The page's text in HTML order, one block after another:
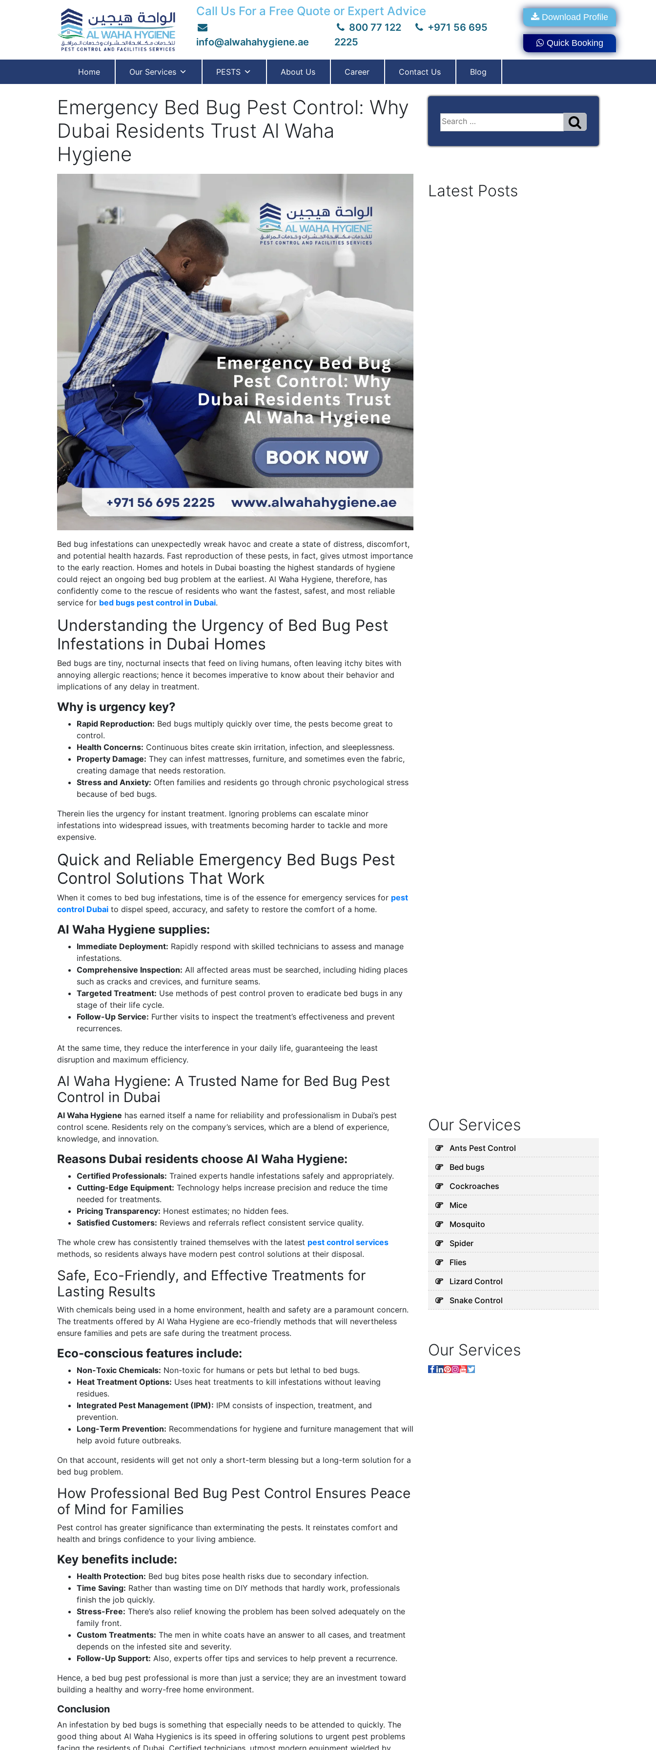
Call Us For a Free Quote or Expert Advice
info@alwahahygiene.ae
800 77 122
+971 56 695
2225
Download Profile
Quick Booking
Home Our Services PESTS About Us Career Contact Us Blog
Emergency Bed Bug Pest Control: Why
Dubai Residents Trust Al Waha
Hygiene
Bed bug infestations can unexpectedly wreak havoc and create a state of distress, discomfort,
and potential health hazards. Fast reproduction of these pests, in fact, gives utmost importance
to the early reaction. Homes and hotels in Dubai boasting the highest standards of hygiene
could reject an ongoing bed bug problem at the earliest. Al Waha Hygiene, therefore, has
confidently come to the rescue of residents who want the fastest, safest, and most reliable
service for bed bugs pest control in Dubai.
Understanding the Urgency of Bed Bug Pest
Infestations in Dubai Homes
Bed bugs are tiny, nocturnal insects that feed on living humans, often leaving itchy bites with
annoying allergic reactions; hence it becomes imperative to know about their behavior and
implications of any delay in treatment.
Why is urgency key?
Rapid Reproduction: Bed bugs multiply quickly over time, the pests become great to
control.
Health Concerns: Continuous bites create skin irritation, infection, and sleeplessness.
Property Damage: They can infest mattresses, furniture, and sometimes even the fabric,
creating damage that needs restoration.
Stress and Anxiety: Often families and residents go through chronic psychological stress
because of bed bugs.
Therein lies the urgency for instant treatment. Ignoring problems can escalate minor
infestations into widespread issues, with treatments becoming harder to tackle and more
expensive.
Quick and Reliable Emergency Bed Bugs Pest
Control Solutions That Work
When it comes to bed bug infestations, time is of the essence for emergency services for pest
control Dubai to dispel speed, accuracy, and safety to restore the comfort of a home.
Al Waha Hygiene supplies:
Immediate Deployment: Rapidly respond with skilled technicians to assess and manage
infestations.
Comprehensive Inspection: All affected areas must be searched, including hiding places
such as cracks and crevices, and furniture seams.
Targeted Treatment: Use methods of pest control proven to eradicate bed bugs in any
stage of their life cycle.
Follow-Up Service: Further visits to inspect the treatment’s effectiveness and prevent
recurrences.
At the same time, they reduce the interference in your daily life, guaranteeing the least
disruption and maximum efficiency.
Al Waha Hygiene: A Trusted Name for Bed Bug Pest
Control in Dubai
Al Waha Hygiene has earned itself a name for reliability and professionalism in Dubai’s pest
control scene. Residents rely on the company’s services, which are a blend of experience,
knowledge, and innovation.
Reasons Dubai residents choose Al Waha Hygiene:
Certified Professionals: Trained experts handle infestations safely and appropriately.
Cutting-Edge Equipment: Technology helps increase precision and reduce the time
needed for treatments.
Pricing Transparency: Honest estimates; no hidden fees.
Satisfied Customers: Reviews and referrals reflect consistent service quality.
The whole crew has consistently trained themselves with the latest pest control services
methods, so residents always have modern pest control solutions at their disposal.
Safe, Eco-Friendly, and Effective Treatments for
Lasting Results
With chemicals being used in a home environment, health and safety are a paramount concern.
The treatments offered by Al Waha Hygiene are eco-friendly methods that will nevertheless
ensure families and pets are safe during the treatment process.
Eco-conscious features include:
Non-Toxic Chemicals: Non-toxic for humans or pets but lethal to bed bugs.
Heat Treatment Options: Uses heat treatments to kill infestations without leaving
residues.
Integrated Pest Management (IPM): IPM consists of inspection, treatment, and
prevention.
Long-Term Prevention: Recommendations for hygiene and furniture management that will
help avoid future outbreaks.
On that account, residents will get not only a short-term blessing but a long-term solution for a
bed bug problem.
How Professional Bed Bug Pest Control Ensures Peace
of Mind for Families
Pest control has greater significance than exterminating the pests. It reinstates comfort and
health and brings confidence to your living ambience.
Key benefits include:
Health Protection: Bed bug bites pose health risks due to secondary infection.
Time Saving: Rather than wasting time on DIY methods that hardly work, professionals
finish the job quickly.
Stress-Free: There’s also relief knowing the problem has been solved adequately on the
family front.
Custom Treatments: The men in white coats have an answer to all cases, and treatment
depends on the infested site and severity.
Follow-Up Support: Also, experts offer tips and services to help prevent a recurrence.
Hence, a bed bug pest professional is more than just a service; they are an investment toward
building a healthy and worry-free home environment.
Conclusion
An infestation by bed bugs is something that especially needs to be attended to quickly. The
good thing about Al Waha Hygienics is its speed in offering solutions to urgent pest problems
facing the residents of Dubai. Certified technicians, utmost modern equipment wielded by
Latest Posts
Our Services
Ants Pest Control
Bed bugs
Cockroaches
Mice
Mosquito
Spider
Flies
Lizard Control
Snake Control
Our Services